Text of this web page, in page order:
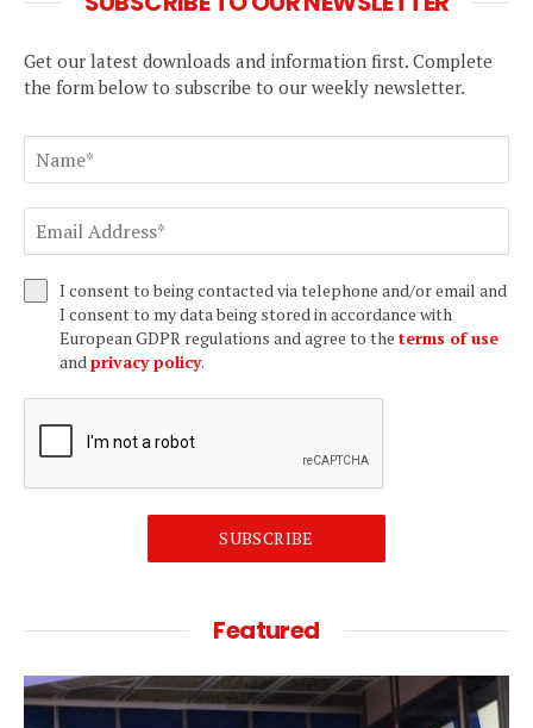
Get our latest downloads and information first. Complete
the form below to subscribe to our weekly newsletter.
I consent to being contacted via telephone and/or email and
I consent to my data being stored in accordance with
European GDPR regulations and agree to the terms of use
andprivacy policy.
SUBSCRIBE
Featured